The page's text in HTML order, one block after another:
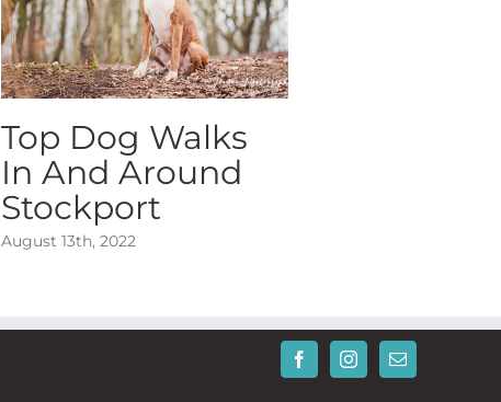
Top Dog Walks
In And Around
Stockport
August 13th, 2022